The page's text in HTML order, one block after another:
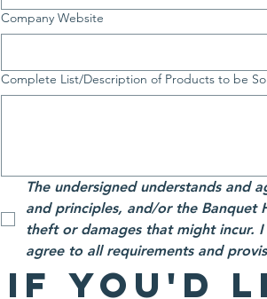
Company Website
Complete List/Description of Products to be
The undersigned understands and
and principles, and/or the Banquet
theft or damages that might incur.
agree to all requirements and
If you'd